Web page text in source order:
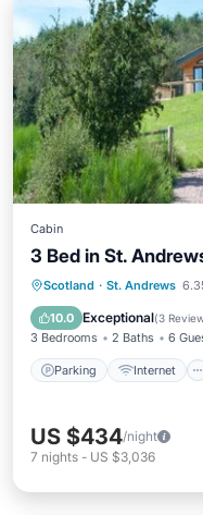
Cabin
3 Bed in St.
Scotland · St. Andrews
10.0 Exceptional(3
3 Bedrooms 2 Baths 6
Parking Internet
Parking
Child Friendly
US $434/night
7 nights - US $3,036